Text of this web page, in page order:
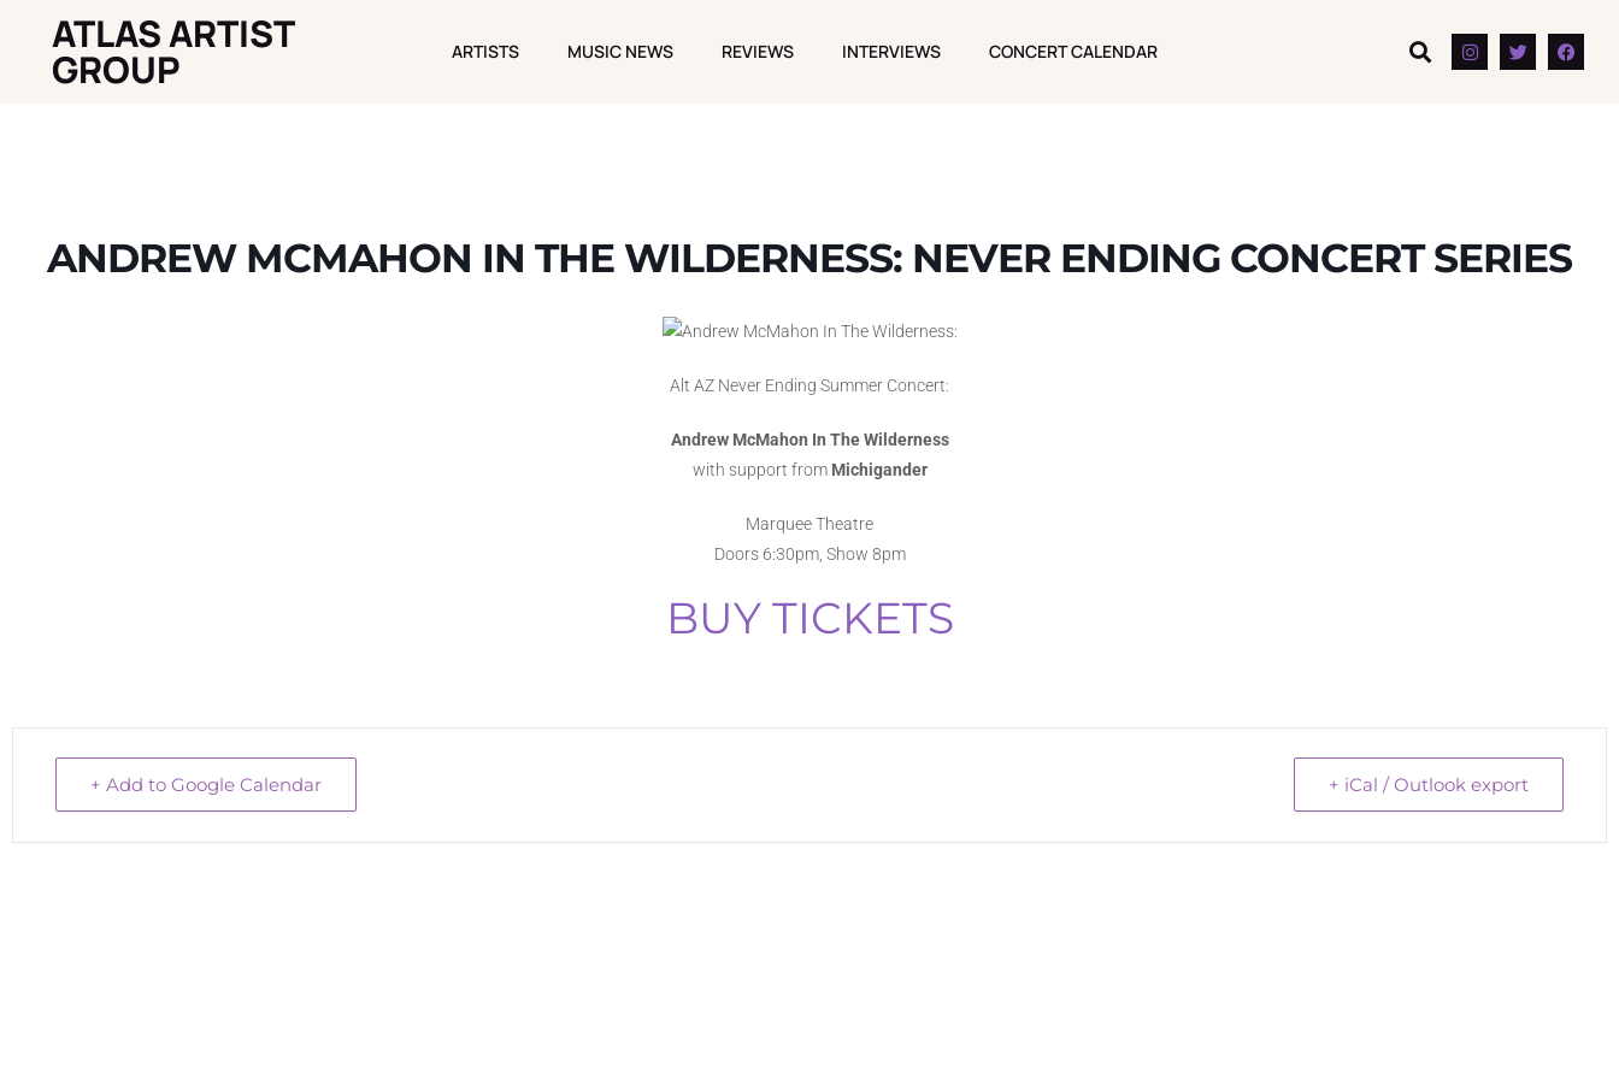
ATLAS ARTIST
GROUP ARTISTS MUSIC NEWS REVIEWS INTERVIEWS CONCERT CALENDAR
ANDREW MCMAHON IN THE WILDERNESS: NEVER ENDING CONCERT SERIES
Alt AZ Never Ending Summer Concert:
Andrew McMahon In The Wilderness
with support from Michigander
Marquee Theatre
Doors 6:30pm, Show 8pm
BUY TICKETS
+ Add to Google Calendar + iCal / Outlook export